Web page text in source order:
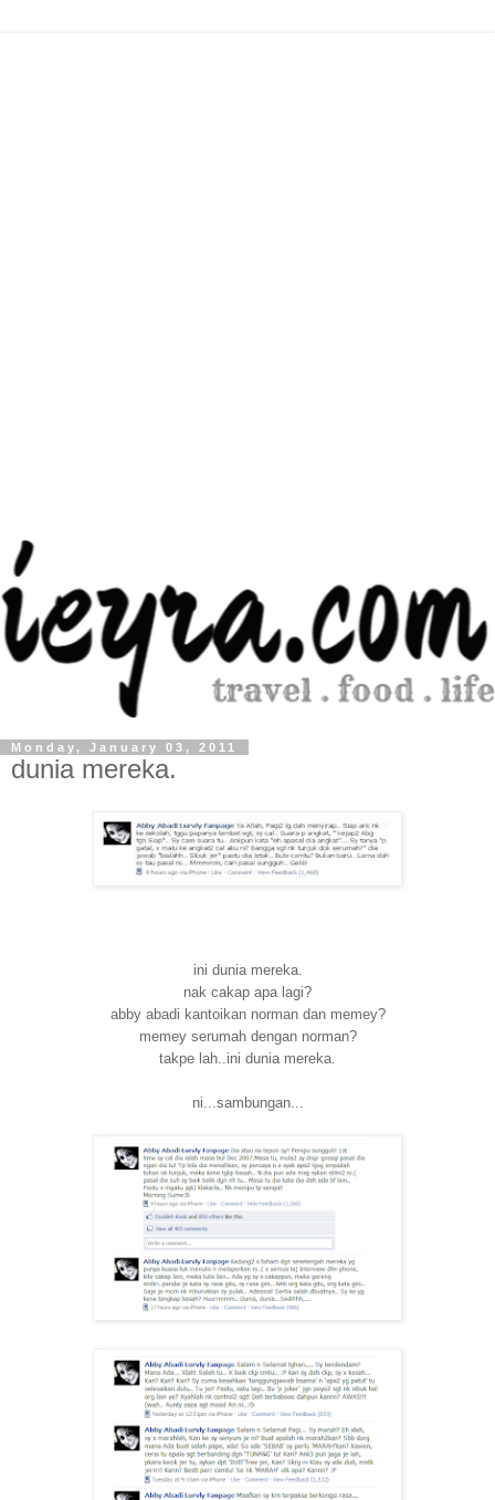
Monday, January 03, 2011
dunia mereka.
ini dunia mereka.
nak cakap apa lagi?
abby abadi kantoikan norman dan memey?
memey serumah dengan norman?
takpe lah..ini dunia mereka.
ni...sambungan...